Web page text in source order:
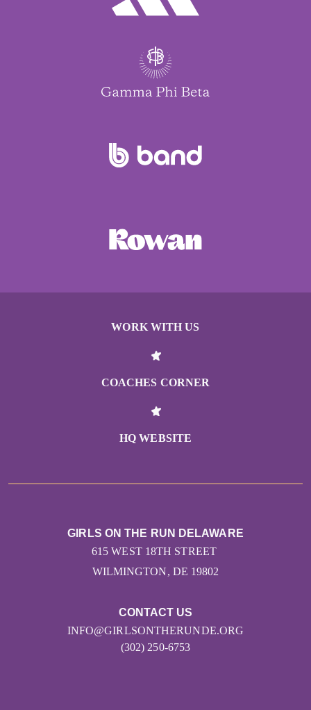
WORK WITH US
COACHES CORNER
HQ WEBSITE
CONTACT US
INFO@GIRLSONTHERUNDE.ORG
(302) 250-6753
GIRLS ON THE RUN DELAWARE
615 WEST 18TH STREET
WILMINGTON, DE 19802